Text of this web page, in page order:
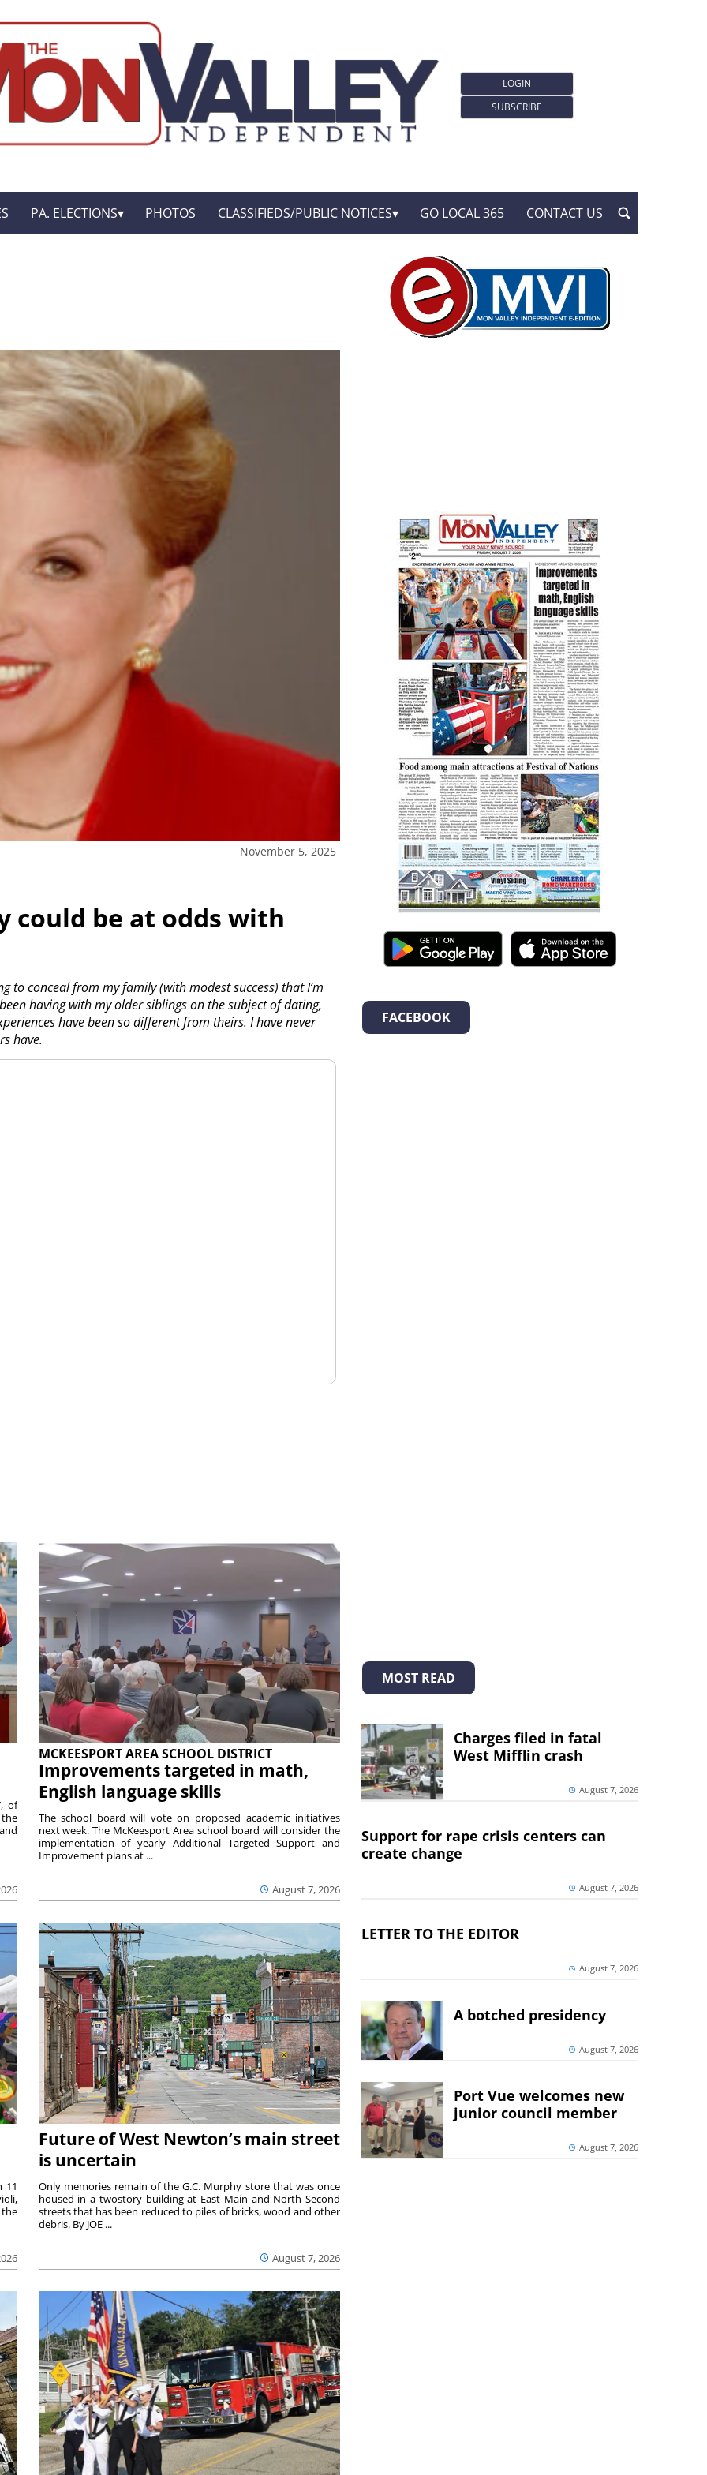
LOGIN
SUBSCRIBE
PA. ELECTIONS PHOTOS CLASSIFIEDS/PUBLIC NOTICES GO LOCAL 365 CONTACT US
November 5, 2025
could be at odds with
to conceal from my family (with modest success) that I’m
having with my older siblings on the subject of dating,
have been so different from theirs. I have never
have.
of
MCKEESPORT AREA SCHOOL DISTRICT
Improvements targeted in math,
English language skills
August 7, 2026
The school board will vote on proposed academic initiatives
next week. The McKeesport Area school board will consider the
implementation of yearly Additional Targeted Support and
Improvement plans at ...
11
Future of West Newton’s main street
is uncertain
August 7, 2026
Only memories remain of the G.C. Murphy store that was once
housed in a twostory building at East Main and North Second
streets that has been reduced to piles of bricks, wood and other
debris. By JOE ...
FACEBOOK
MOST READ
Charges filed in fatal
West Mifflin crash
August 7, 2026
Support for rape crisis centers can
create change
August 7, 2026
LETTER TO THE EDITOR
August 7, 2026
A botched presidency
August 7, 2026
Port Vue welcomes new
junior council member
August 7, 2026